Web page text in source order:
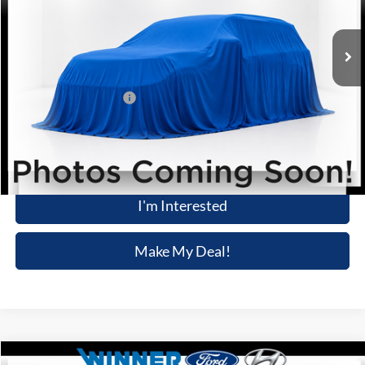
Less
Retail Price
$31,756
Dealer Processing Fee:
+$699
Winner Special
$32,455
Click To Call
I'm Interested
Make My Deal!